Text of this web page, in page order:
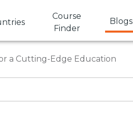
Course
Finder
Blogs
a Cutting-Edge Education